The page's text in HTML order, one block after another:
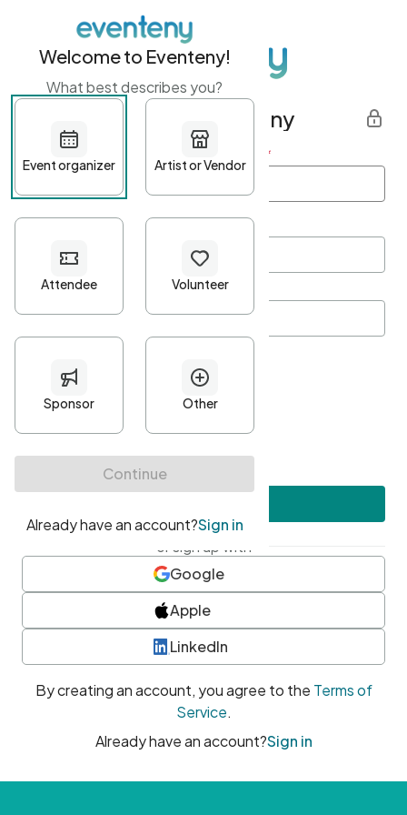
Get started with Eventeny
First name Last name *
Password*
Minimum 10 characters
At least one uppercase character
• At least one number
• At least one special character
or sign up with
Google
Apple
LinkedIn
By creating an account, you agree to the Terms of
Service.
Already have an account?Sign in
Welcome to Eventeny!
What best describes you?